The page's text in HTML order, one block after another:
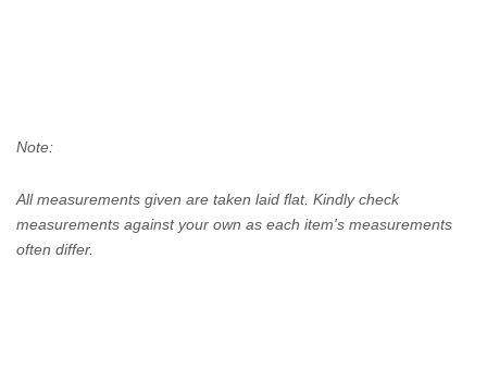
Note:
All measurements given are taken laid flat. Kindly check
measurements against your own as each item's measurements
often differ.